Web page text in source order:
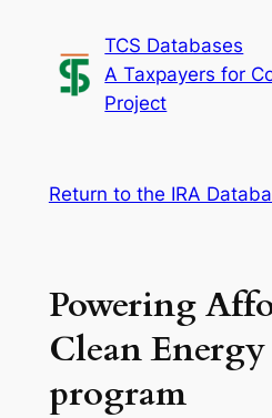
content
TCS Databases
A Taxpayers for
Project
Return to the IRA
Powering
Clean Energy
program